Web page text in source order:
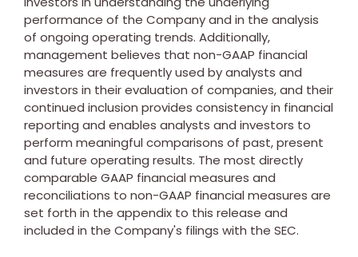
performance of the Company and in the analysis
of ongoing operating trends. Additionally,
management believes that non-GAAP financial
measures are frequently used by analysts and
investors in their evaluation of companies, and their
continued inclusion provides consistency in financial
reporting and enables analysts and investors to
perform meaningful comparisons of past, present
and future operating results. The most directly
comparable GAAP financial measures and
reconciliations to non-GAAP financial measures are
set forth in the appendix to this release and
included in the Company's filings with the SEC.